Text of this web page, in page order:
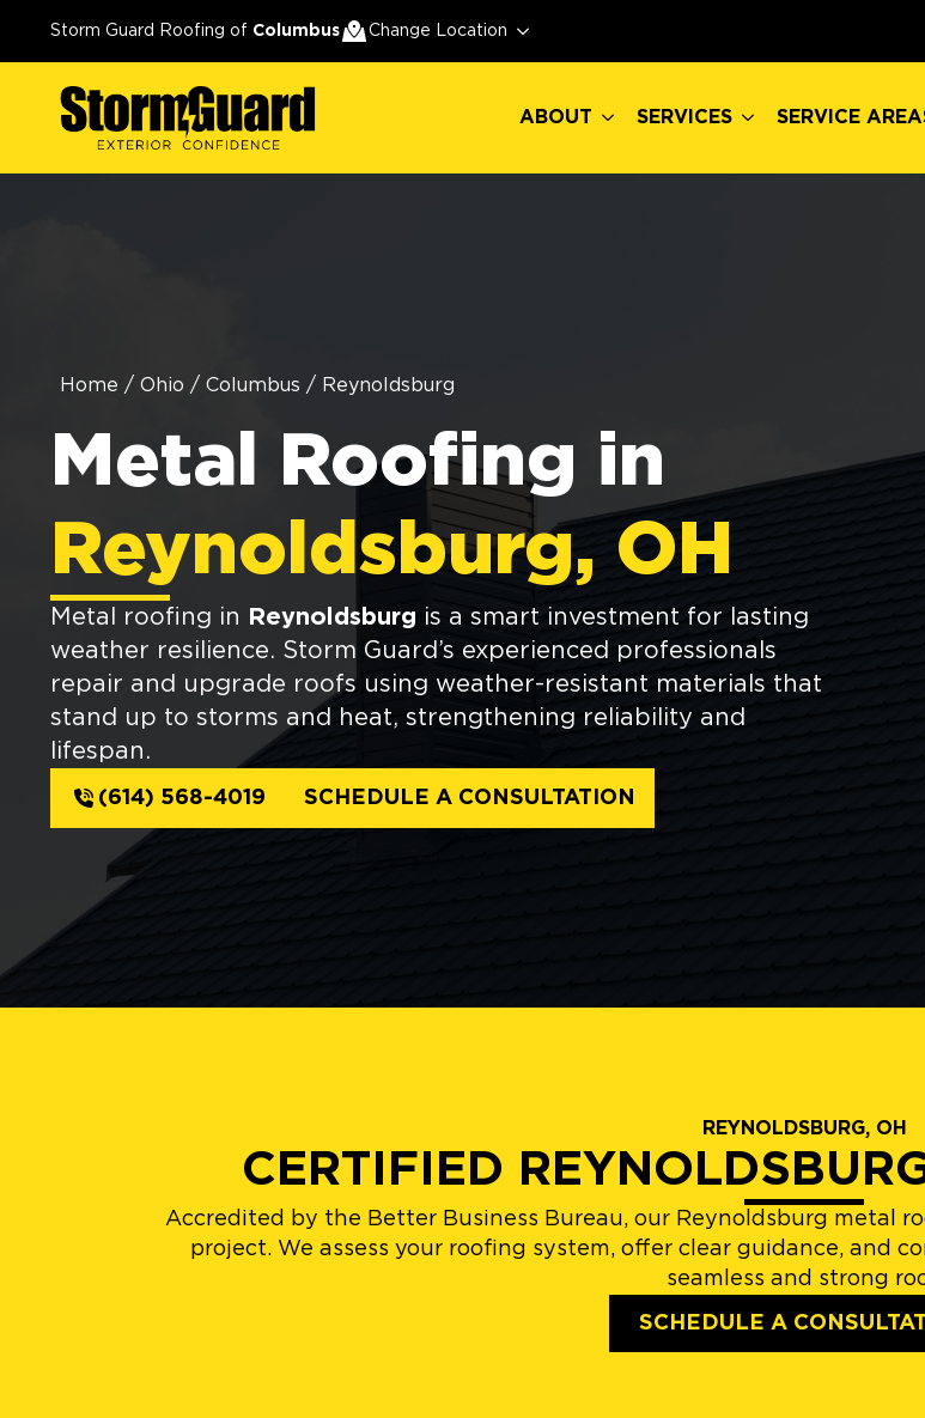
Storm Guard Roofing of Columbus Change Location
ABOUT SERVICES SERVICE
Home / Ohio / Columbus / Reynoldsburg
Metal Roofing in
Reynoldsburg, OH
Metal roofing in Reynoldsburg is a smart investment for lasting
weather resilience. Storm Guard’s experienced professionals
repair and upgrade roofs using weather-resistant materials that
stand up to storms and heat, strengthening reliability and
lifespan.
(614) 568-4019 SCHEDULE A CONSULTATION
REYNOLDSBURG, OH
CERTIFIED
Accredited by the Better Business Bureau, our Reynoldsburg metal
project. We assess your roofing system, offer clear guidance, and
seamless and strong
SCHEDULE A